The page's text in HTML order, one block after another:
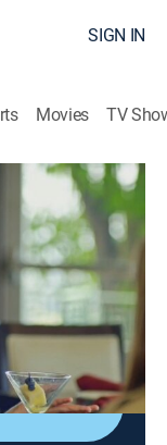
SIGN IN
Movies TV
2017
partner's love
amore; a